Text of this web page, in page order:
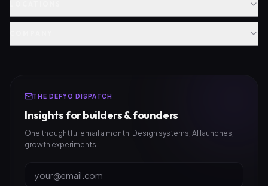
THE DEFYO DISPATCH
Insights for builders & founders
One thoughtful email a month. Design systems, AI launches,
growth experiments.